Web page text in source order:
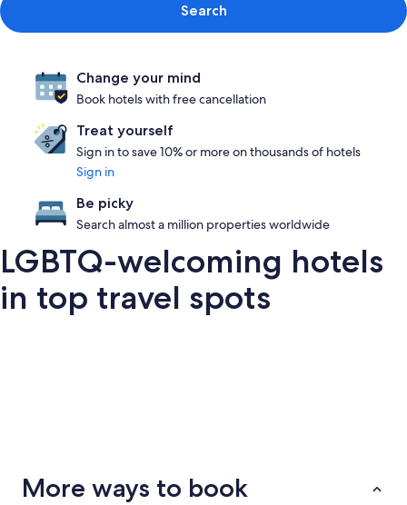
Search
Change your mind
Book hotels with free cancellation
Treat yourself
Sign in to save 10% or more on thousands of hotels
Sign in
Be picky
Search almost a million properties worldwide
LGBTQ-welcoming hotels
in top travel spots
Francisco
Springs
More ways to book